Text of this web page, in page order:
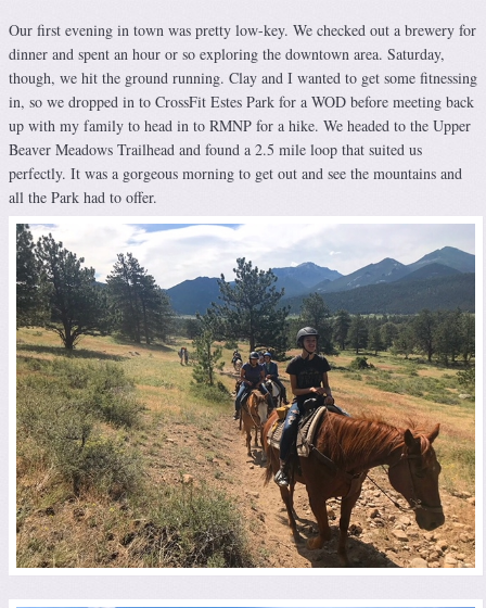
Our first evening in town was pretty low-key. We checked out a brewery for
dinner and spent an hour or so exploring the downtown area. Saturday,
though, we hit the ground running. Clay and I wanted to get some fitnessing
in, so we dropped in to CrossFit Estes Park for a WOD before meeting back
up with my family to head in to RMNP for a hike. We headed to the Upper
Beaver Meadows Trailhead and found a 2.5 mile loop that suited us
perfectly. It was a gorgeous morning to get out and see the mountains and
all the Park had to offer.